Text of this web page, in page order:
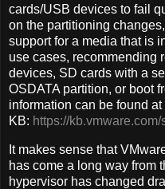
cards/USB devices to fail
on the partitioning
support for a media that is
use cases, recommending
devices, SD cards with a
OSDATA partition, or boot
information can be found at
KB: https://
It makes sense that
has come a long way from
hypervisor has changed